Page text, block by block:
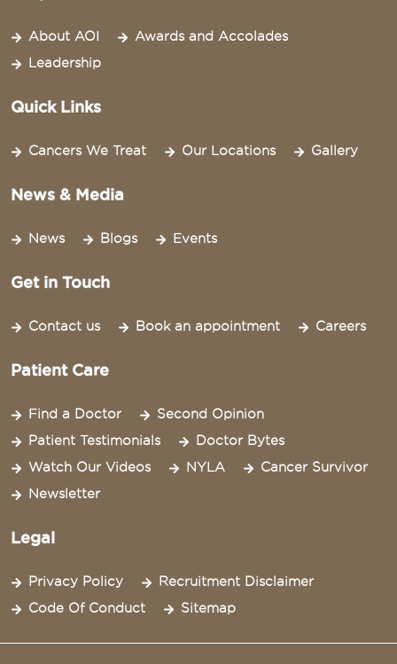
About AOI
Awards and Accolades
Leadership
Quick Links
Cancers We Treat Our Locations Gallery
News & Media
News Blogs Events
Get in Touch
Contact us Book an appointment Careers
Patient Care
Find a Doctor
Second Opinion
Patient Testimonials
Doctor Bytes
Watch Our Videos
NYLA
Cancer Survivor
Newsletter
Legal
Privacy Policy
Recruitment Disclaimer
Code Of Conduct
Sitemap